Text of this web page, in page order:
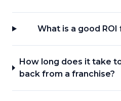
What is a good ROI
How long does it take
back from a franchise?